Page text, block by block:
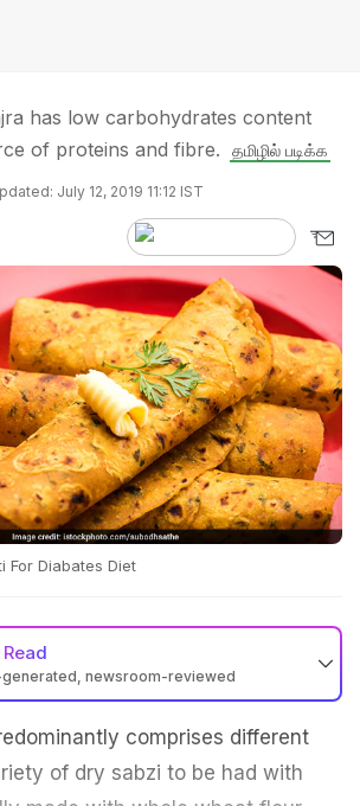
has low carbohydrates content
of proteins and fibre.
தமிழில் படிக்க
July 12, 2019 11:12 IST
For Diabates Diet
generated, newsroom-reviewed
comprises different
of dry sabzi to be had with